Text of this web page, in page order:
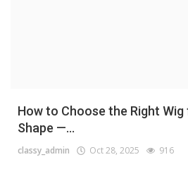
How to Choose the Right
Shape —...
classy_admin Oct 28, 2025 916